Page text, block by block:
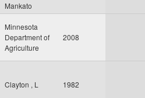
Mankato
Minnesota
Department of
Agriculture
2008
Clayton , L 1982